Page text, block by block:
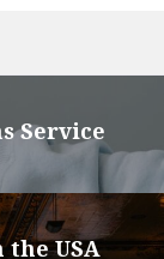
Service
the USA